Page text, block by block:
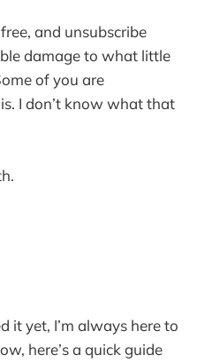
and unsubscribe
damage to what little
of you are
I don’t know what that
it yet, I’m always here to
here’s a quick guide